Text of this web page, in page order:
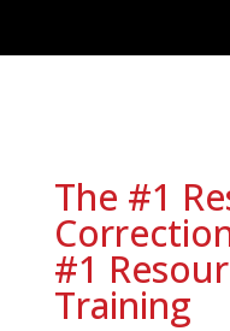
The #1
#1
Training